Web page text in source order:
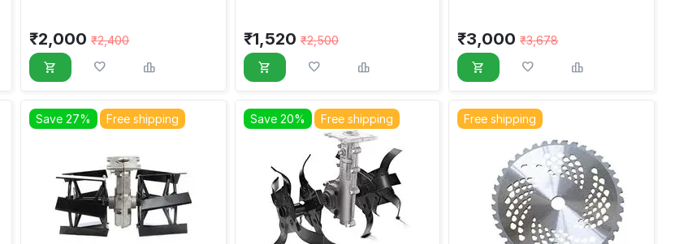
₹2,000 ₹2,400 ₹1,520 ₹2,500 ₹3,000 ₹3,678
Free shipping
Save 27% Free shipping
Save 20% Free shipping